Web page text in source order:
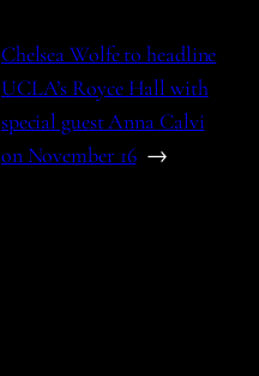
Chelsea Wolfe to headline
UCLA’s Royce Hall with
special guest Anna Calvi
on November 16 →